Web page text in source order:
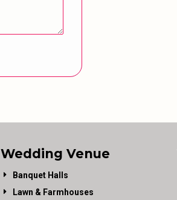
Wedding Venue
Banquet Halls
Lawn & Farmhouses